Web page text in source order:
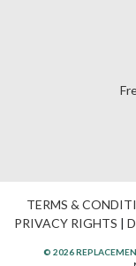
TERMS &
PRIVACY RIGHTS |
© 2026